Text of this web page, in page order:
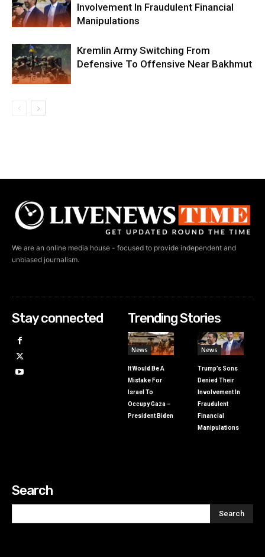
Involvement In Fraudulent Financial
Manipulations
Kremlin Army Switching From
Defensive To Offensive Near Bakhmut
We are an online media house - focused to provide independent and
unbiased journalism.
Stay connected Trending Stories
News
It Would Be A
Mistake For
Israel To
Occupy Gaza –
President Biden
News
Trump’s Sons
Denied Their
Involvement In
Fraudulent
Financial
Manipulations
Search
Search